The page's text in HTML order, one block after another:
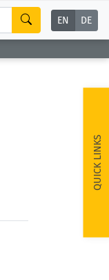
EN DE
QUICK LINKS